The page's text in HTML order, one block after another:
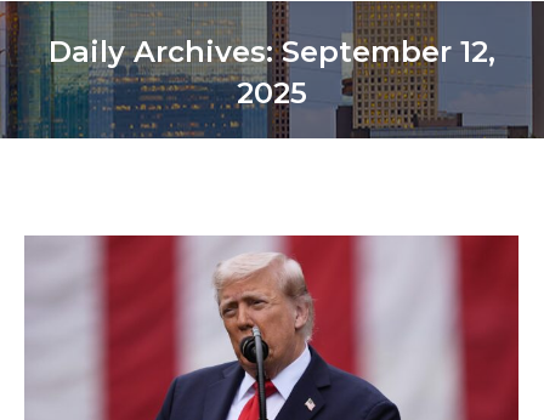
Daily Archives:September 12,
2025
You are here: